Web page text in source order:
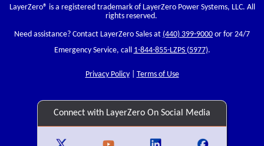
LayerZero® is a registered trademark of LayerZero Power Systems, LLC. All
rights reserved.
Need assistance? Contact LayerZero Sales at (440) 399-9000 or for 24/7
Emergency Service, call 1-844-855-LZPS (5977).
Privacy Policy| Terms of Use
Connect with LayerZero On Social Media